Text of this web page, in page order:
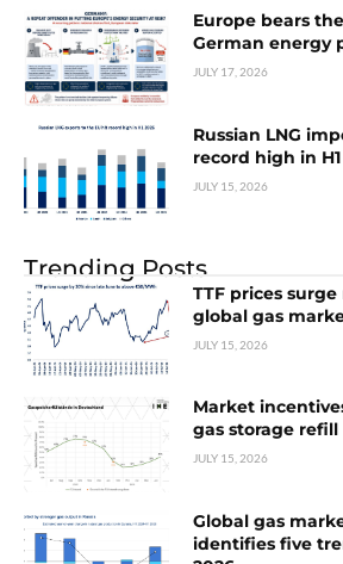
Europe bears
German energy
JULY 17, 2026
Russian LNG
record high in
JULY 15, 2026
Trending Posts
TTF prices
global gas
JULY 15, 2026
Market
gas storage refill
JULY 15, 2026
Global gas
identifies five